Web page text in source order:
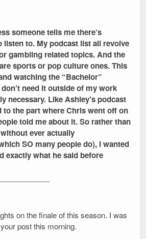
someone tells me there’s
listen to. My podcast list all revolve
gambling related topics. And the
sports or pop culture ones. This
watching the “Bachelor”
need it outside of my work
necessary. Like Ashley’s podcast
to the part where Chris went off on
told me about it. So rather than
ever actually
SO many people do), I wanted
exactly what he said before
on the finale of this season. I was
post this morning.